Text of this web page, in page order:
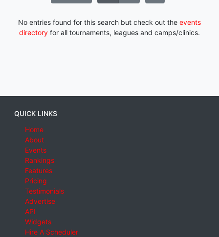
No entries found for this search but check out the events
directory for all tournaments, leagues and camps/clinics.
QUICK LINKS
Home
About
Events
Rankings
Features
Pricing
Testimonials
Advertise
API
Widgets
Hire A Scheduler